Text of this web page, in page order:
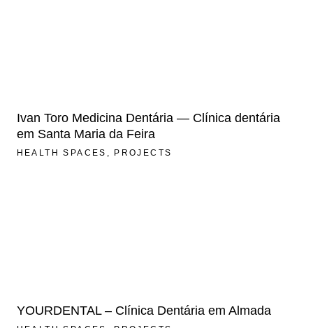
Ivan Toro Medicina Dentária — Clínica dentária
em Santa Maria da Feira
HEALTH SPACES PROJECTS
YOURDENTAL – Clínica Dentária em Almada